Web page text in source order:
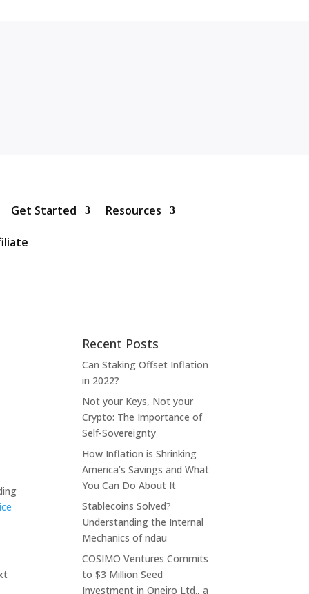
Get Started Resources
Recent Posts
Can Staking Offset Inflation
in 2022?
Not your Keys, Not your
Crypto: The Importance of
Self-Sovereignty
How Inflation is Shrinking
America’s Savings and What
You Can Do About It
Stablecoins Solved?
Understanding the Internal
Mechanics of ndau
COSIMO Ventures Commits
to $3 Million Seed
Investment in Oneiro Ltd., a